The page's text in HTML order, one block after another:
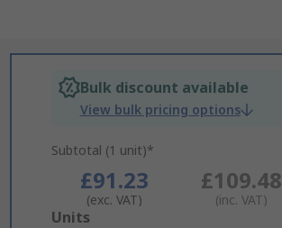
Bulk discount available
View bulk pricing options
Subtotal (1 unit)*
£91.23
(exc. VAT)
£109.48
(inc. VAT)
Add
Units